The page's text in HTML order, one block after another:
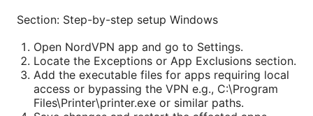
Section: Step-by-step setup Windows
Open NordVPN app and go to Settings.
Locate the Exceptions or App Exclusions section.
Add the executable files for apps requiring local
access or bypassing the VPN e.g., C:\Program
Files\Printer\printer.exe or similar paths.